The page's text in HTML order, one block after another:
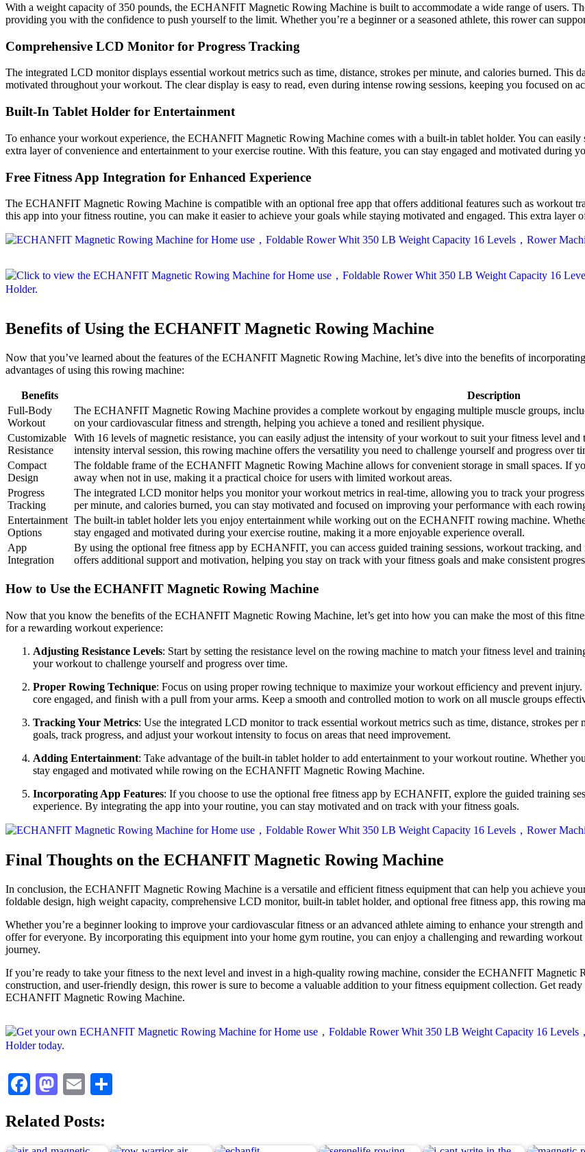
With a weight capacity of 350 pounds, the ECHANFIT Magnetic Rowing Machine is built to accommodate a wide range of users.
providing you with the confidence to push yourself to the limit. Whether you’re a beginner or a seasoned athlete, this rower can
Comprehensive LCD Monitor for Progress Tracking
The integrated LCD monitor displays essential workout metrics such as time, distance, strokes per minute, and calories burned. This
motivated throughout your workout. The clear display is easy to read, even during intense rowing sessions, keeping you focused on
Built-In Tablet Holder for Entertainment
To enhance your workout experience, the ECHANFIT Magnetic Rowing Machine comes with a built-in tablet holder. You can
extra layer of convenience and entertainment to your exercise routine. With this feature, you can stay engaged and motivated during
Free Fitness App Integration for Enhanced Experience
The ECHANFIT Magnetic Rowing Machine is compatible with an optional free app that offers additional features such as workout
this app into your fitness routine, you can make it easier to achieve your goals while staying motivated and engaged. This extra layer
Benefits of Using the ECHANFIT Magnetic Rowing Machine
Now that you’ve learned about the features of the ECHANFIT Magnetic Rowing Machine, let’s dive into the benefits of
advantages of using this rowing machine:
Benefits
Description
Full-Body
Workout
The ECHANFIT Magnetic Rowing Machine provides a complete workout by engaging multiple muscle groups,
on your cardiovascular fitness and strength, helping you achieve a toned and resilient physique.
Customizable
Resistance
With 16 levels of magnetic resistance, you can easily adjust the intensity of your workout to suit your fitness level
intensity interval session, this rowing machine offers the versatility you need to challenge yourself and progress over
Compact
Design
The foldable frame of the ECHANFIT Magnetic Rowing Machine allows for convenient storage in small spaces. If
away when not in use, making it a practical choice for users with limited workout areas.
Progress
Tracking
The integrated LCD monitor helps you monitor your workout metrics in real-time, allowing you to track your
per minute, and calories burned, you can stay motivated and focused on improving your performance with each
Entertainment
Options
The built-in tablet holder lets you enjoy entertainment while working out on the ECHANFIT rowing machine.
stay engaged and motivated during your exercise routine, making it a more enjoyable experience overall.
App
Integration
By using the optional free fitness app by ECHANFIT, you can access guided training sessions, workout tracking,
offers additional support and motivation, helping you stay on track with your fitness goals and make consistent
How to Use the ECHANFIT Magnetic Rowing Machine
Now that you know the benefits of the ECHANFIT Magnetic Rowing Machine, let’s get into how you can make the most of this
for a rewarding workout experience:
Adjusting Resistance Levels: Start by setting the resistance level on the rowing machine to match your fitness level and
your workout to challenge yourself and progress over time.
Proper Rowing Technique: Focus on using proper rowing technique to maximize your workout efficiency and prevent
core engaged, and finish with a pull from your arms. Keep a smooth and controlled motion to work on all muscle groups
Tracking Your Metrics: Use the integrated LCD monitor to track essential workout metrics such as time, distance, strokes
goals, track progress, and adjust your workout intensity to focus on areas that need improvement.
Adding Entertainment: Take advantage of the built-in tablet holder to add entertainment to your workout routine. Whether
stay engaged and motivated while rowing on the ECHANFIT Magnetic Rowing Machine.
Incorporating App Features: If you choose to use the optional free fitness app by ECHANFIT, explore the guided training
experience. By integrating the app into your routine, you can stay motivated and on track with your fitness goals.
Final Thoughts on the ECHANFIT Magnetic Rowing Machine
In conclusion, the ECHANFIT Magnetic Rowing Machine is a versatile and efficient fitness equipment that can help you achieve
foldable design, high weight capacity, comprehensive LCD monitor, built-in tablet holder, and optional free fitness app, this rowing
Whether you’re a beginner looking to improve your cardiovascular fitness or an advanced athlete aiming to enhance your strength
offer for everyone. By incorporating this equipment into your home gym routine, you can enjoy a challenging and rewarding
journey.
If you’re ready to take your fitness to the next level and invest in a high-quality rowing machine, consider the ECHANFIT
construction, and user-friendly design, this rower is sure to become a valuable addition to your fitness equipment collection. Get
ECHANFIT Magnetic Rowing Machine.
Facebook
Mastodon
Email
Related Posts: